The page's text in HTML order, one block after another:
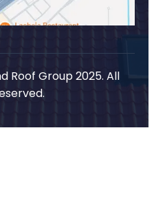
Roof Group 2025. All